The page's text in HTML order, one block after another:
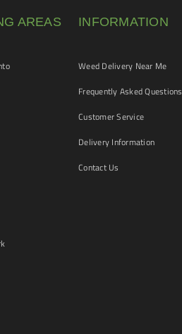
AREAS INFORMATION
Weed Delivery Near Me
Frequently Asked Questions
Customer Service
Delivery Information
Contact Us